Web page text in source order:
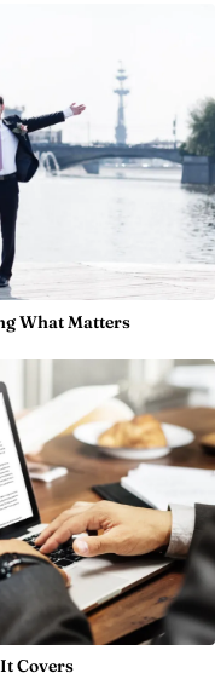
What Matters
Covers